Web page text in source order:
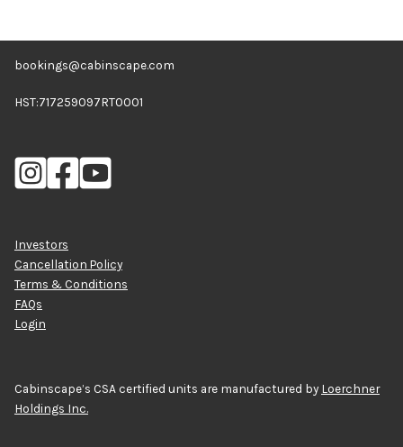
bookings@cabinscape.com
HST:717259097RT0001
Investors
Cancellation Policy
Terms & Conditions
FAQs
Login
Cabinscape’s CSA certified units are manufactured by Loerchner
Holdings Inc.